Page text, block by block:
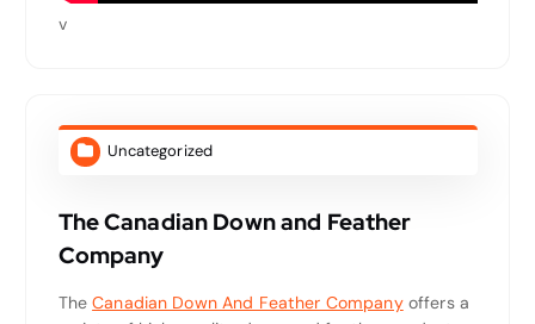
v
Uncategorized
The Canadian Down and Feather
Company
TheCanadian Down And Feather Companyoffers a